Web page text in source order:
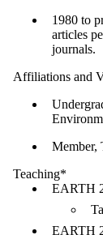
1980 to
articles
journals.
Affiliations and
Member,
Teaching*
EARTH
EARTH